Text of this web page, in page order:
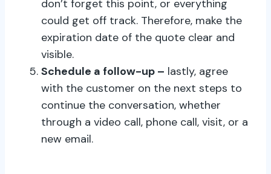
don’t forget this point, or everything
could get off track. Therefore, make the
expiration date of the quote clear and
visible.
Schedule a follow-up – lastly, agree
with the customer on the next steps to
continue the conversation, whether
through a video call, phone call, visit, or a
new email.